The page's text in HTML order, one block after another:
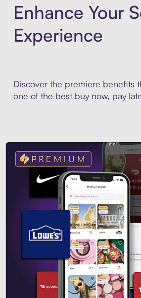
Enhance Your
Experience
Discover the premiere benefits
one of the best buy now, pay